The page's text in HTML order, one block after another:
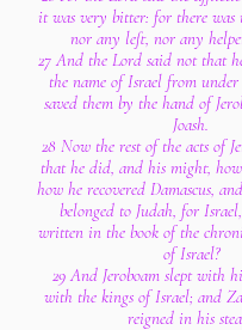
it was very bitter: for there was
nor any left, nor any
27 And the Lord said not that
the name of Israel from under
saved them by the hand of
Joash.
28 Now the rest of the acts of
that he did, and his might,
how he recovered Damascus,
belonged to Judah, for
written in the book of the
of Israel?
29 And Jeroboam slept with
with the kings of Israel; and
reigned in his